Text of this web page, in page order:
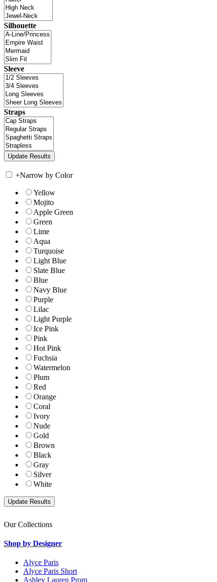
Silhouette
Sleeve
Straps
+Narrow by Color
Yellow
Mojito
Apple Green
Green
Lime
Aqua
Turquoise
Light Blue
Slate Blue
Blue
Navy Blue
Purple
Lilac
Light Purple
Ice Pink
Pink
Hot Pink
Fuchsia
Watermelon
Plum
Red
Orange
Coral
Ivory
Nude
Gold
Brown
Black
Gray
Silver
White
Our Collections
Shop by Designer
Alyce Paris
Alyce Paris Short
Ashley Lauren Prom